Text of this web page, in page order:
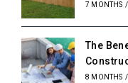
7 MONTHS /
The
8 MONTHS /